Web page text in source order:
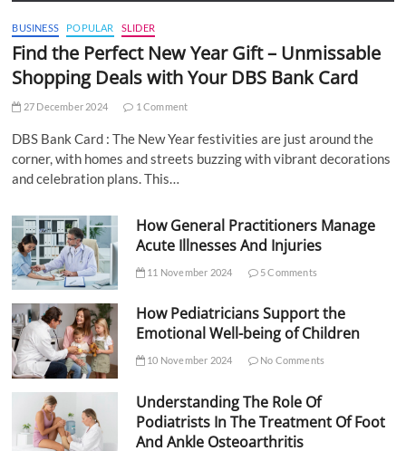
BUSINESS POPULAR SLIDER
Find the Perfect New Year Gift – Unmissable
Shopping Deals with Your DBS Bank Card
27 December 2024 1 Comment
DBS Bank Card : The New Year festivities are just around the
corner, with homes and streets buzzing with vibrant decorations
and celebration plans. This…
How General Practitioners Manage
Acute Illnesses And Injuries
11 November 2024 5 Comments
How Pediatricians Support the
Emotional Well-being of Children
10 November 2024 No Comments
Understanding The Role Of
Podiatrists In The Treatment Of Foot
And Ankle Osteoarthritis